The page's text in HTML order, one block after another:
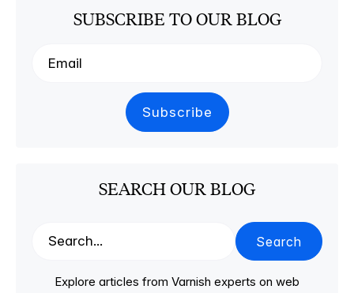
SUBSCRIBE TO OUR BLOG
SEARCH OUR BLOG
Search
Explore articles from Varnish experts on web